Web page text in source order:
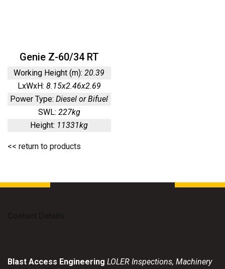
Genie Z-60/34 RT
Working Height (m): 20.39
LxWxH: 8.15x2.46x2.69
Power Type: Diesel or Bifuel
SWL: 227kg
Height: 11331kg
<< return to products
Blast Access Engineering LOLER Inspections, Machinery